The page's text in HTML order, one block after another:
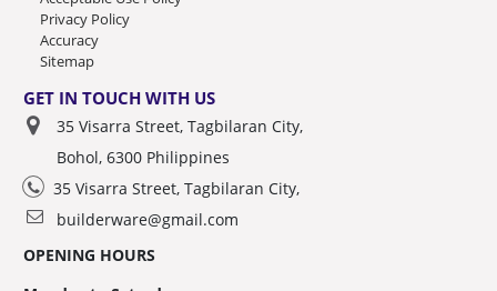
Privacy Policy
Accuracy
Sitemap
GET IN TOUCH WITH US
35 Visarra Street, Tagbilaran City,
Bohol, 6300 Philippines
35 Visarra Street, Tagbilaran City,
builderware@gmail.com
OPENING HOURS